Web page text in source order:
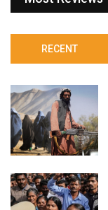
RECENT